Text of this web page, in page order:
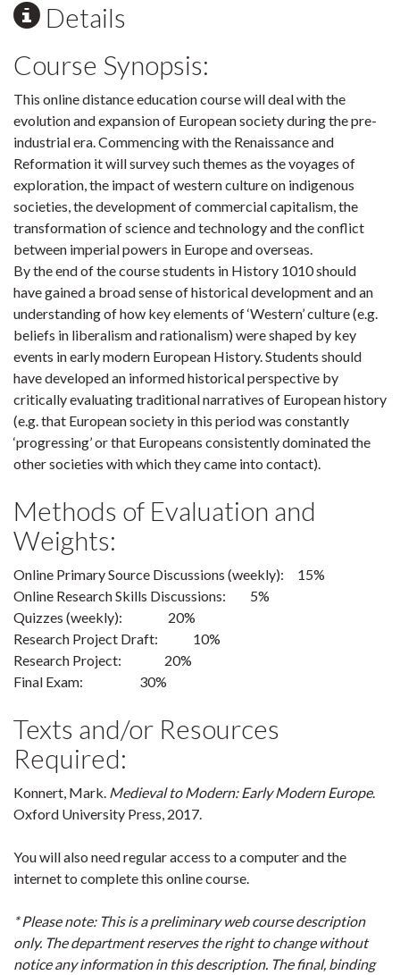
Details
Course Synopsis:
This online distance education course will deal with the
evolution and expansion of European society during the pre-
industrial era. Commencing with the Renaissance and
Reformation it will survey such themes as the voyages of
exploration, the impact of western culture on indigenous
societies, the development of commercial capitalism, the
transformation of science and technology and the conflict
between imperial powers in Europe and overseas.
By the end of the course students in History 1010 should
have gained a broad sense of historical development and an
understanding of how key elements of ‘Western’ culture (e.g.
beliefs in liberalism and rationalism) were shaped by key
events in early modern European History. Students should
have developed an informed historical perspective by
critically evaluating traditional narratives of European history
(e.g. that European society in this period was constantly
‘progressing’ or that Europeans consistently dominated the
other societies with which they came into contact).
Methods of Evaluation and
Weights:
Online Primary Source Discussions (weekly): 15%
Online Research Skills Discussions: 5%
Quizzes (weekly): 20%
Research Project Draft: 10%
Research Project: 20%
Final Exam: 30%
Texts and/or Resources
Required:
Konnert, Mark. Medieval to Modern: Early Modern Europe.
Oxford University Press, 2017.
You will also need regular access to a computer and the
internet to complete this online course.
* Please note: This is a preliminary web course description
only. The department reserves the right to change without
notice any information in this description. The final, binding